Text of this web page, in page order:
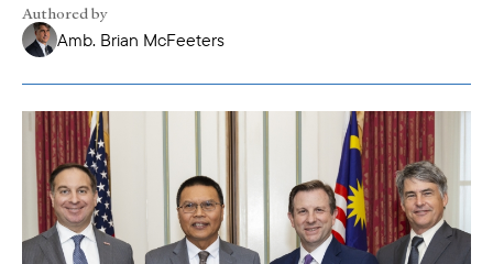
Authored by
Amb. Brian McFeeters